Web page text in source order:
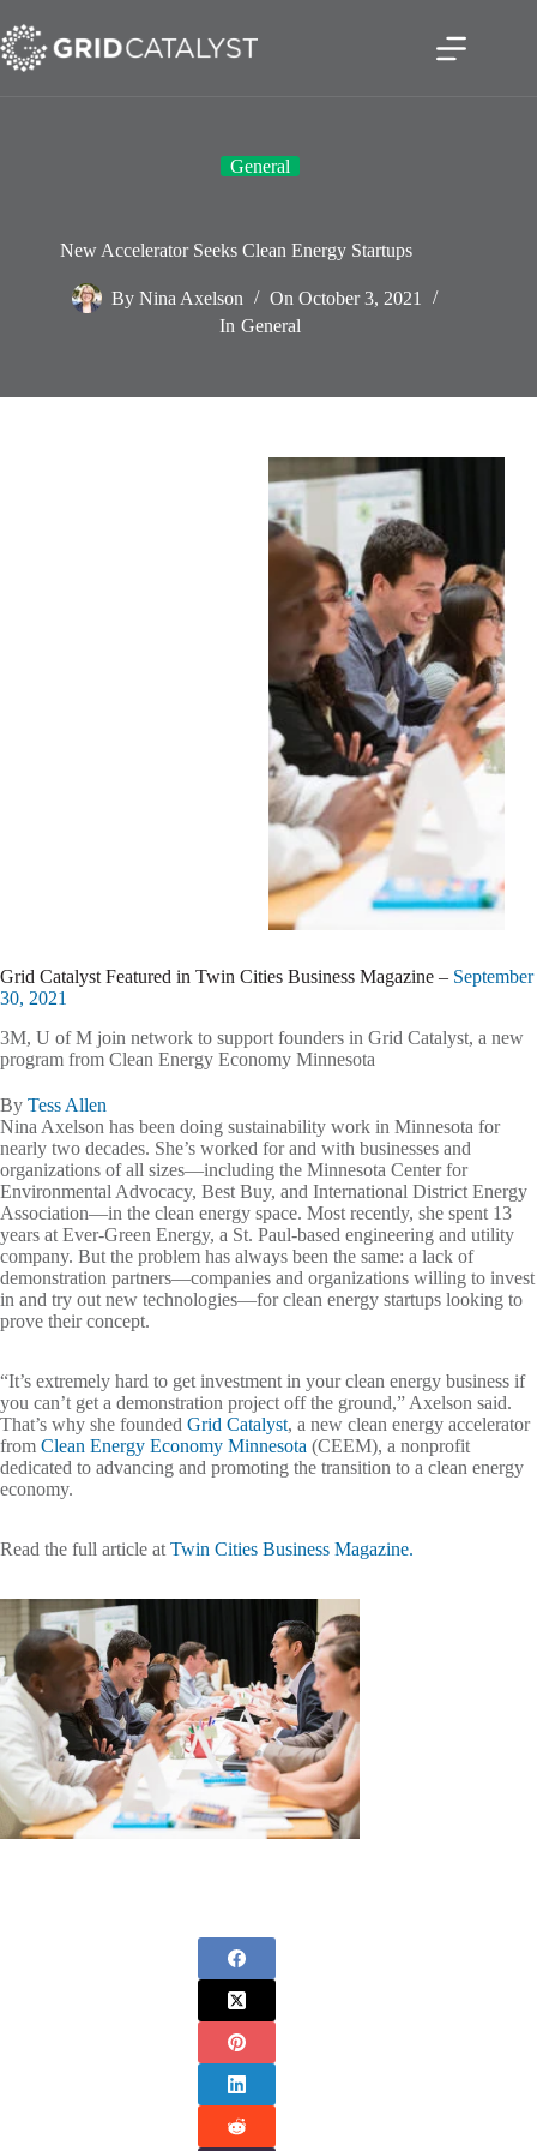
to
content
General
New Accelerator Seeks Clean Energy Startups
By Nina Axelson On October 3, 2021
In General
Grid Catalyst Featured in Twin Cities Business Magazine – September
30, 2021
3M, U of M join network to support founders in Grid Catalyst, a new
program from Clean Energy Economy Minnesota
By Tess Allen
Nina Axelson has been doing sustainability work in Minnesota for
nearly two decades. She’s worked for and with businesses and
organizations of all sizes—including the Minnesota Center for
Environmental Advocacy, Best Buy, and International District Energy
Association—in the clean energy space. Most recently, she spent 13
years at Ever-Green Energy, a St. Paul-based engineering and utility
company. But the problem has always been the same: a lack of
demonstration partners—companies and organizations willing to invest
in and try out new technologies—for clean energy startups looking to
prove their concept.
“It’s extremely hard to get investment in your clean energy business if
you can’t get a demonstration project off the ground,” Axelson said.
That’s why she founded Grid Catalyst, a new clean energy accelerator
from Clean Energy Economy Minnesota (CEEM), a nonprofit
dedicated to advancing and promoting the transition to a clean energy
economy.
Read the full article at Twin Cities Business Magazine.